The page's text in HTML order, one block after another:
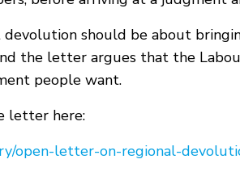
should be about
the letter argues that the
people want.
letter here:
open-letter-on-regional-